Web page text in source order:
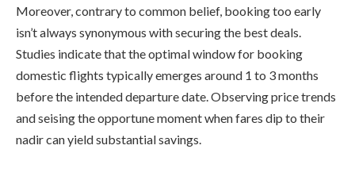
Moreover, contrary to common belief, booking too early
isn’t always synonymous with securing the best deals.
Studies indicate that the optimal window for booking
domestic flights typically emerges around 1 to 3 months
before the intended departure date. Observing price trends
and seising the opportune moment when fares dip to their
nadir can yield substantial savings.